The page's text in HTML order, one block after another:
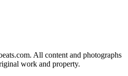
All content and photographs
work and property.